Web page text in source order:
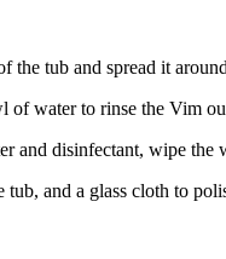
the tub and spread it
of water to rinse the Vim
and disinfectant, wipe
and a glass cloth to